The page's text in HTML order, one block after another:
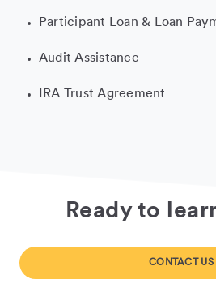
Participant Loan & Loan
Audit Assistance
IRA Trust Agreement
Ready to
CONTACT US